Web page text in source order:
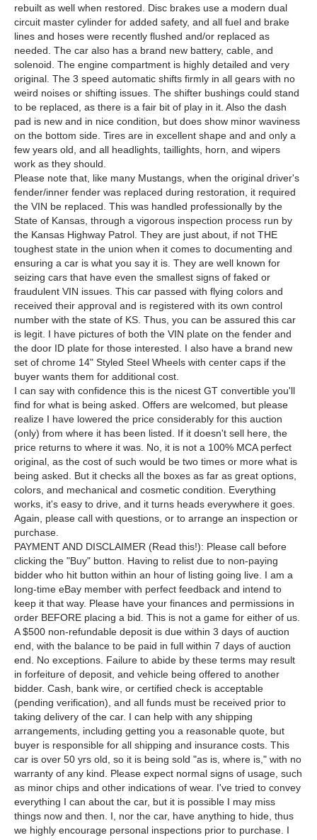
rebuilt as well when restored. Disc brakes use a modern dual
circuit master cylinder for added safety, and all fuel and brake
lines and hoses were recently flushed and/or replaced as
needed. The car also has a brand new battery, cable, and
solenoid. The engine compartment is highly detailed and very
original. The 3 speed automatic shifts firmly in all gears with no
weird noises or shifting issues. The shifter bushings could stand
to be replaced, as there is a fair bit of play in it. Also the dash
pad is new and in nice condition, but does show minor waviness
on the bottom side. Tires are in excellent shape and and only a
few years old, and all headlights, taillights, horn, and wipers
work as they should.
Please note that, like many Mustangs, when the original driver's
fender/inner fender was replaced during restoration, it required
the VIN be replaced. This was handled professionally by the
State of Kansas, through a vigorous inspection process run by
the Kansas Highway Patrol. They are just about, if not THE
toughest state in the union when it comes to documenting and
ensuring a car is what you say it is. They are well known for
seizing cars that have even the smallest signs of faked or
fraudulent VIN issues. This car passed with flying colors and
received their approval and is registered with its own control
number with the state of KS. Thus, you can be assured this car
is legit. I have pictures of both the VIN plate on the fender and
the door ID plate for those interested. I also have a brand new
set of chrome 14" Styled Steel Wheels with center caps if the
buyer wants them for additional cost.
I can say with confidence this is the nicest GT convertible you'll
find for what is being asked. Offers are welcomed, but please
realize I have lowered the price considerably for this auction
(only) from where it has been listed. If it doesn't sell here, the
price returns to where it was. No, it is not a 100% MCA perfect
original, as the cost of such would be two times or more what is
being asked. But it checks all the boxes as far as great options,
colors, and mechanical and cosmetic condition. Everything
works, it's easy to drive, and it turns heads everywhere it goes.
Again, please call with questions, or to arrange an inspection or
purchase.
PAYMENT AND DISCLAIMER (Read this!): Please call before
clicking the "Buy" button. Having to relist due to non-paying
bidder who hit button within an hour of listing going live. I am a
long-time eBay member with perfect feedback and intend to
keep it that way. Please have your finances and permissions in
order BEFORE placing a bid. This is not a game for either of us.
A $500 non-refundable deposit is due within 3 days of auction
end, with the balance to be paid in full within 7 days of auction
end. No exceptions. Failure to abide by these terms may result
in forfeiture of deposit, and vehicle being offered to another
bidder. Cash, bank wire, or certified check is acceptable
(pending verification), and all funds must be received prior to
taking delivery of the car. I can help with any shipping
arrangements, including getting you a reasonable quote, but
buyer is responsible for all shipping and insurance costs. This
car is over 50 yrs old, so it is being sold "as is, where is," with no
warranty of any kind. Please expect normal signs of usage, such
as minor chips and other indications of wear. I've tried to convey
everything I can about the car, but it is possible I may miss
things now and then. I, nor the car, have anything to hide, thus
we highly encourage personal inspections prior to purchase. I